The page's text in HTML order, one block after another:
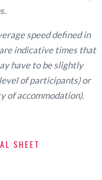
speed defined in
indicative times that
have to be slightly
of participants) or
of accommodation).
SHEET